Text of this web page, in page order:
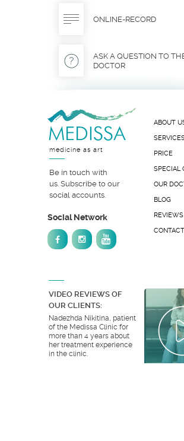
ONLINE-RECORD
ASK A QUESTION TO
DOCTOR
medicine as art
Be in touch with
us. Subscribe to our
social accounts.
Social Network
ABOUT
PRICE
SPECIAL
OUR
BLOG
REVIEWS
VIDEO REVIEWS OF
OUR CLIENTS:
Nadezhda Nikitina, patient
of the Medissa Clinic for
more than 4 years about
her treatment experience
in the clinic.